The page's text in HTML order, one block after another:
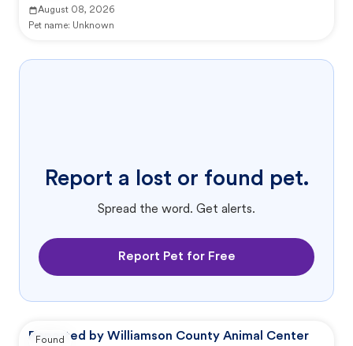
August 08, 2026
Pet name: Unknown
Report a lost or found pet.
Spread the word. Get alerts.
Report Pet for Free
Reported by Williamson County Animal Center
Found